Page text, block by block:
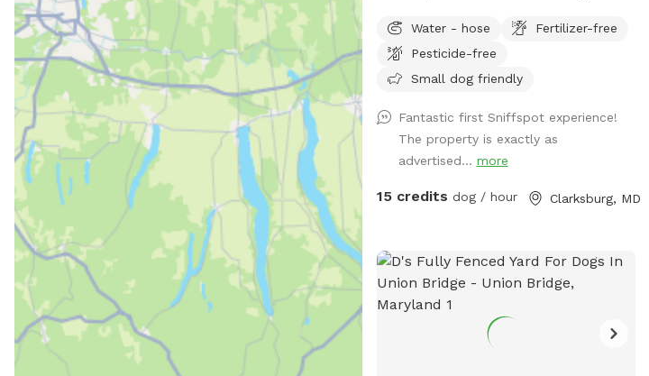
Water - hose
Fertilizer-free
Pesticide-free
Small dog friendly
Fantastic first Sniffspot experience!
The property is exactly as
advertised... more
15 credits dog / hour Clarksburg, MD